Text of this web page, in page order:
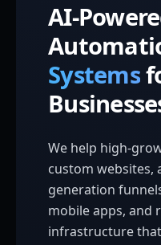
AI-
Systems
We help high-
custom websites,
generation
mobile apps, and
infrastructure